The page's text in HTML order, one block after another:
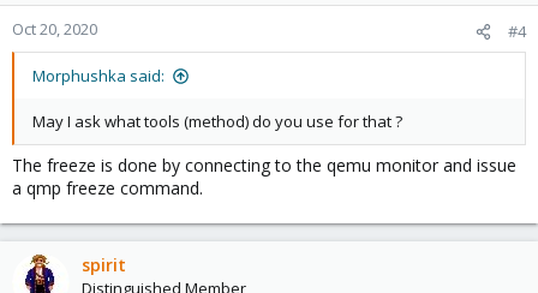
Oct 20, 2020 #4
Morphushka said:
May I ask what tools (method) do you use for that ?
The freeze is done by connecting to the qemu monitor and issue
a qmp freeze command.
spirit
Distinguished Member